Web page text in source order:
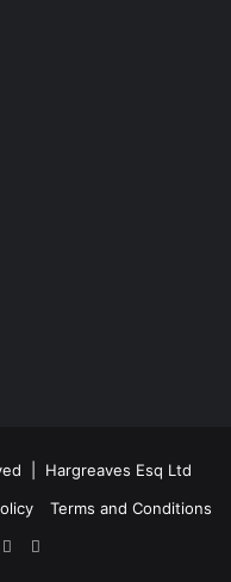
| Hargreaves Esq Ltd
Terms and Conditions
Instagram